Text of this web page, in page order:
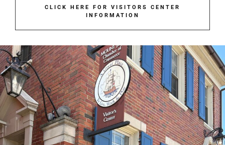
CLICK HERE FOR VISITORS CENTER
INFORMATION